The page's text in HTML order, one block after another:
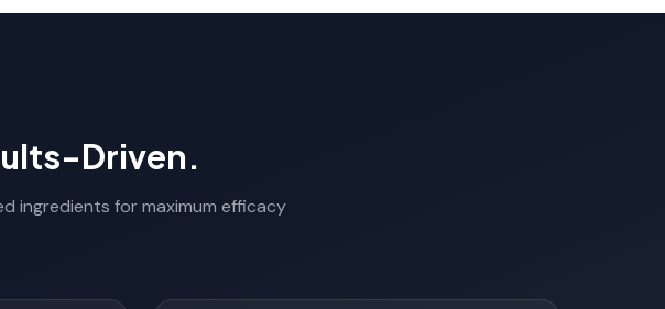
Driven.
ingredients for maximum efficacy